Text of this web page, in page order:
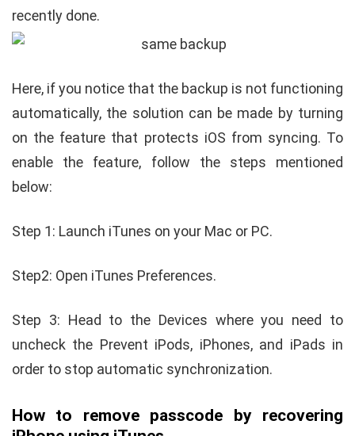
recently done.
Here, if you notice that the backup is not functioning
automatically, the solution can be made by turning
on the feature that protects iOS from syncing. To
enable the feature, follow the steps mentioned
below:
Step 1: Launch iTunes on your Mac or PC.
Step2: Open iTunes Preferences.
Step 3: Head to the Devices where you need to
uncheck the Prevent iPods, iPhones, and iPads in
order to stop automatic synchronization.
How to remove passcode by recovering